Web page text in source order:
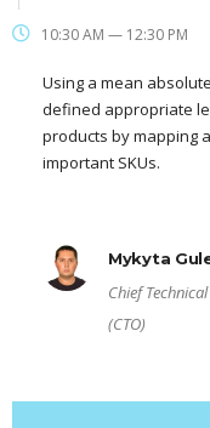
10:30 AM — 12:30 PM
Using a mean
defined appropriate
products by mapping
important SKUs.
Mykyta
Chief
(CTO)